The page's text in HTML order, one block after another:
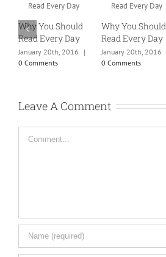
Why You Should
Read Every Day
January 20th, 2016
|
0 Comments
Why You Should
Read Every Day
January 20th, 2016
0 Comments
Leave A Comment